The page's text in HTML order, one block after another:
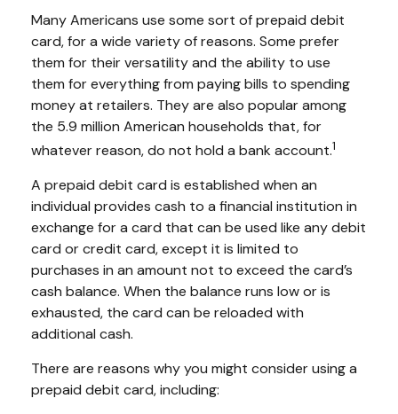
Many Americans use some sort of prepaid debit
card, for a wide variety of reasons. Some prefer
them for their versatility and the ability to use
them for everything from paying bills to spending
money at retailers. They are also popular among
the 5.9 million American households that, for
whatever reason, do not hold a bank account.1
A prepaid debit card is established when an
individual provides cash to a financial institution in
exchange for a card that can be used like any debit
card or credit card, except it is limited to
purchases in an amount not to exceed the card’s
cash balance. When the balance runs low or is
exhausted, the card can be reloaded with
additional cash.
There are reasons why you might consider using a
prepaid debit card, including: